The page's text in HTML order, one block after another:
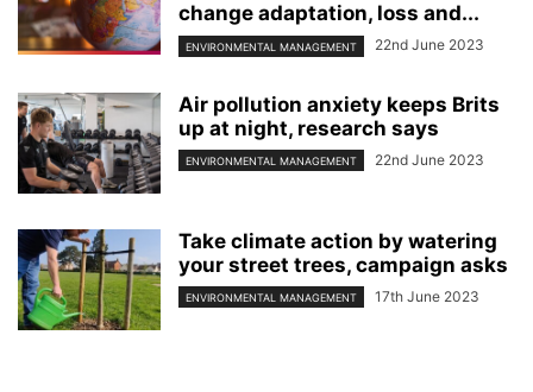
change adaptation, loss and...
ENVIRONMENTAL MANAGEMENT 22nd June 2023
Air pollution anxiety keeps Brits
up at night, research says
ENVIRONMENTAL MANAGEMENT 22nd June 2023
Take climate action by watering
your street trees, campaign asks
ENVIRONMENTAL MANAGEMENT 17th June 2023